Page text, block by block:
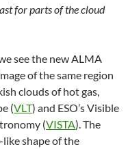
for parts of the cloud
see the new ALMA
of the same region
clouds of hot gas,
(VLT) and ESO’s Visible
(VISTA). The
shape of the